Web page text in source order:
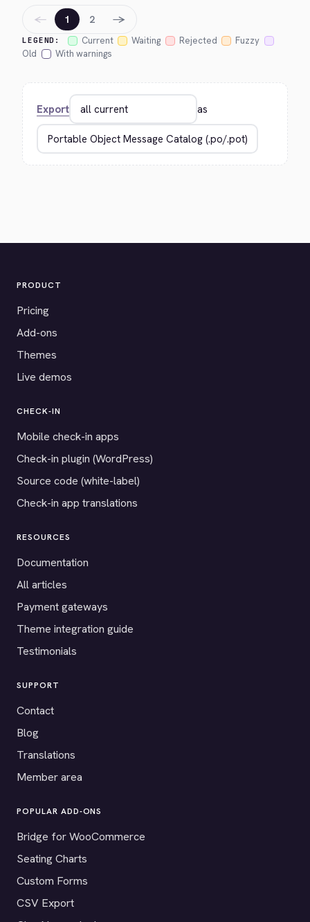
LEGEND: Current Waiting Rejected
Fuzzy
Old
With warnings
← 1 2 →
Export as
PRODUCT
Pricing
Add-ons
Themes
Live demos
CHECK-IN
Mobile check-in apps
Check-in plugin (WordPress)
Source code (white-label)
Check-in app translations
RESOURCES
Documentation
All articles
Payment gateways
Theme integration guide
Testimonials
SUPPORT
Contact
Blog
Translations
Member area
POPULAR ADD-ONS
Bridge for WooCommerce
Seating Charts
Custom Forms
CSV Export